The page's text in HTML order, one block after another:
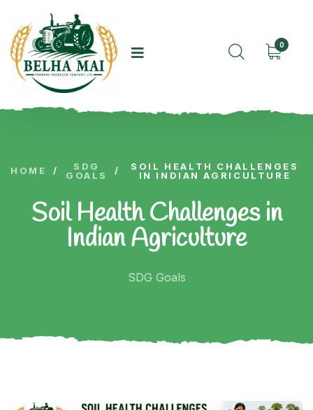
0
HOME /
SDG
GOALS
/
SOIL HEALTH CHALLENGES
IN INDIAN AGRICULTURE
Soil Health Challenges in
Indian Agriculture
SDG Goals